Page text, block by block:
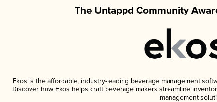
The Untappd Community
Ekos is the affordable, industry-leading beverage management
Discover how Ekos helps craft beverage makers streamline
management